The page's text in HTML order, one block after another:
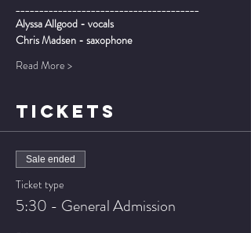
_______________________________________
Alyssa Allgood - vocals
Chris Madsen - saxophone
Read More >
TICKETS
Sale ended
Ticket type
5:30 - General Admission